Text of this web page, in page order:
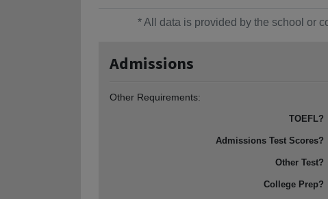
* All data is provided by the school or
Admissions
Other Requirements:
TOEFL?
Admissions Test Scores?
Other Test?
College Prep?